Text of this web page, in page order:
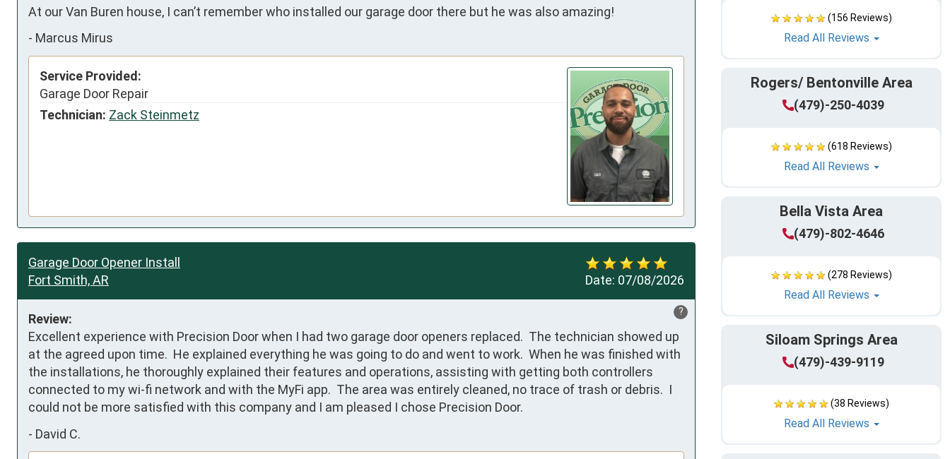
(156 Reviews)
Read All Reviews
Rogers/ Bentonville Area
(479)-250-4039
(618 Reviews)
Read All Reviews
Bella Vista Area
(479)-802-4646
(278 Reviews)
Read All Reviews
Siloam Springs Area
(479)-439-9119
(38 Reviews)
Read All Reviews
At our Van Buren house, I can’t remember who installed our garage door there but he was also amazing!
- Marcus Mirus
Service Provided:
Garage Door Repair
Technician: Zack Steinmetz
Date: 07/08/2026
Garage Door Opener Install
Fort Smith, AR
?
Review:
Excellent experience with Precision Door when I had two garage door openers replaced.  The technician showed up
at the agreed upon time.  He explained everything he was going to do and went to work.  When he was finished with
the installations, he thoroughly explained their features and operations, assisting with getting both controllers
connected to my wi-fi network and with the MyFi app.  The area was entirely cleaned, no trace of trash or debris.  I
could not be more satisfied with this company and I am pleased I chose Precision Door.
- David C.